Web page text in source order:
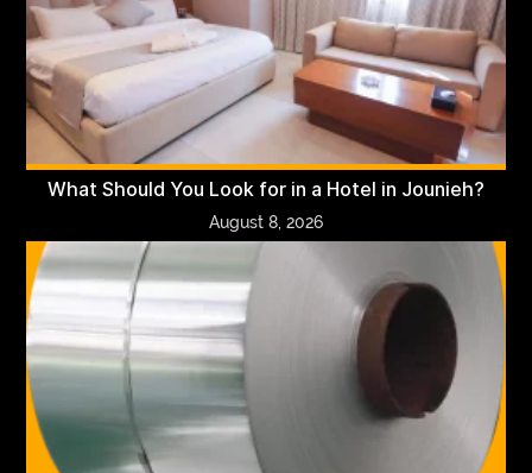
What Should You Look for in a Hotel in Jounieh?
August 8, 2026